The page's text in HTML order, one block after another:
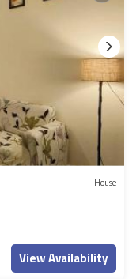
House
View Availability